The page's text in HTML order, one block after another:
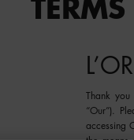
Thank
“Our”).
accessing